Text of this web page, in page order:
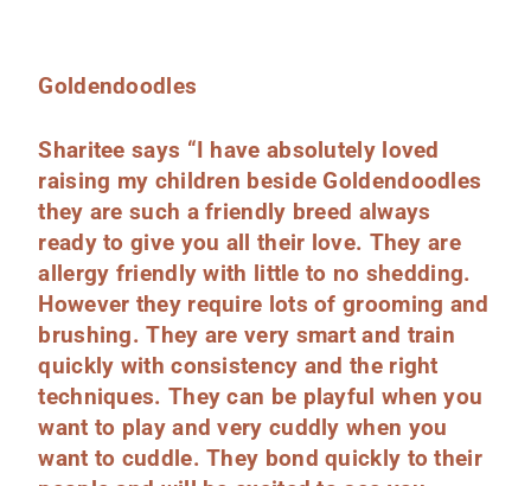
Goldendoodles
Sharitee says “I have absolutely loved
raising my children beside Goldendoodles
they are such a friendly breed always
ready to give you all their love. They are
allergy friendly with little to no shedding.
However they require lots of grooming and
brushing. They are very smart and train
quickly with consistency and the right
techniques. They can be playful when you
want to play and very cuddly when you
want to cuddle. They bond quickly to their